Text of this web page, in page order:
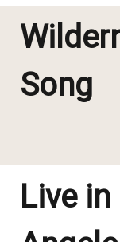
Song
Live